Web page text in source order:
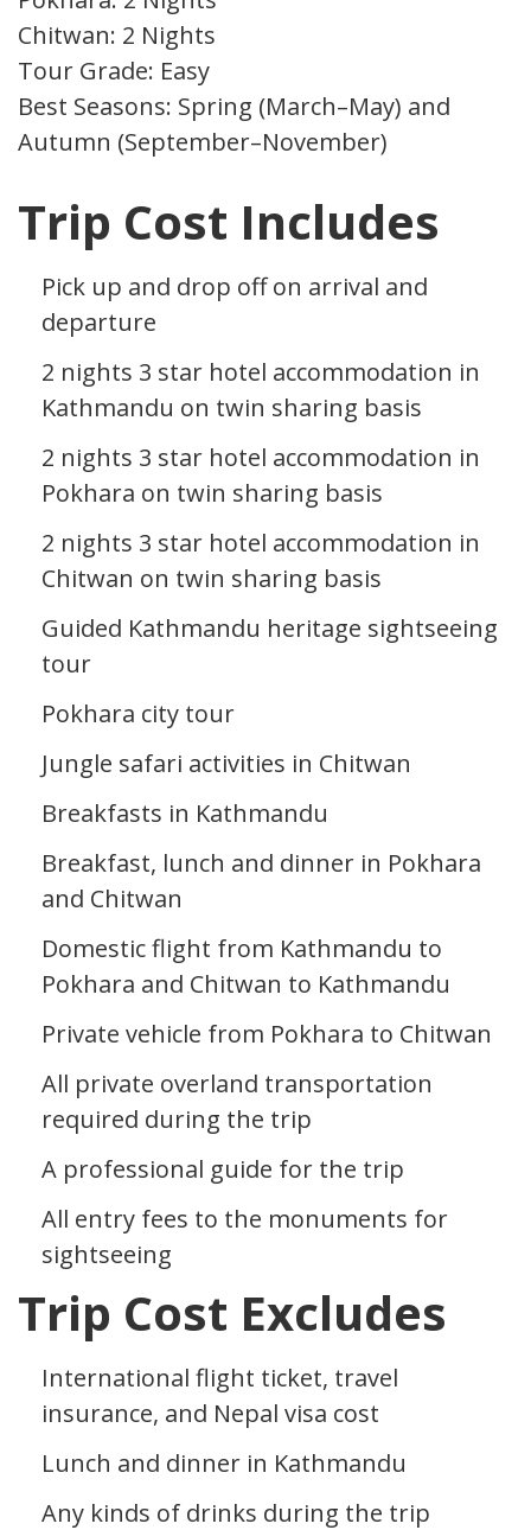
Chitwan: 2 Nights
Tour Grade: Easy
Best Seasons: Spring (March–May) and
Autumn (September–November)
Trip Cost Includes
Pick up and drop off on arrival and
departure
2 nights 3 star hotel accommodation in
Kathmandu on twin sharing basis
2 nights 3 star hotel accommodation in
Pokhara on twin sharing basis
2 nights 3 star hotel accommodation in
Chitwan on twin sharing basis
Guided Kathmandu heritage sightseeing
tour
Pokhara city tour
Jungle safari activities in Chitwan
Breakfasts in Kathmandu
Breakfast, lunch and dinner in Pokhara
and Chitwan
Domestic flight from Kathmandu to
Pokhara and Chitwan to Kathmandu
Private vehicle from Pokhara to Chitwan
All private overland transportation
required during the trip
A professional guide for the trip
All entry fees to the monuments for
sightseeing
Trip Cost Excludes
International flight ticket, travel
insurance, and Nepal visa cost
Lunch and dinner in Kathmandu
Any kinds of drinks during the trip